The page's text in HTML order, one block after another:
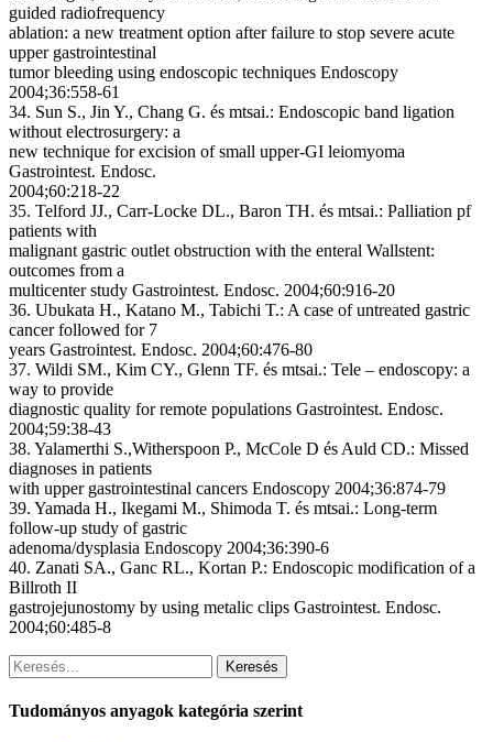
guided radiofrequency
ablation: a new treatment option after failure to stop severe acute
upper gastrointestinal
tumor bleeding using endoscopic techniques Endoscopy
2004;36:558-61
34. Sun S., Jin Y., Chang G. és mtsai.: Endoscopic band ligation
without electrosurgery: a
new technique for excision of small upper-GI leiomyoma
Gastrointest. Endosc.
2004;60:218-22
35. Telford JJ., Carr-Locke DL., Baron TH. és mtsai.: Palliation pf
patients with
malignant gastric outlet obstruction with the enteral Wallstent:
outcomes from a
multicenter study Gastrointest. Endosc. 2004;60:916-20
36. Ubukata H., Katano M., Tabichi T.: A case of untreated gastric
cancer followed for 7
years Gastrointest. Endosc. 2004;60:476-80
37. Wildi SM., Kim CY., Glenn TF. és mtsai.: Tele – endoscopy: a
way to provide
diagnostic quality for remote populations Gastrointest. Endosc.
2004;59:38-43
38. Yalamerthi S.,Witherspoon P., McCole D és Auld CD.: Missed
diagnoses in patients
with upper gastrointestinal cancers Endoscopy 2004;36:874-79
39. Yamada H., Ikegami M., Shimoda T. és mtsai.: Long-term
follow-up study of gastric
adenoma/dysplasia Endoscopy 2004;36:390-6
40. Zanati SA., Ganc RL., Kortan P.: Endoscopic modification of a
Billroth II
gastrojejunostomy by using metalic clips Gastrointest. Endosc.
2004;60:485-8
Keresés
Tudományos anyagok kategória szerint